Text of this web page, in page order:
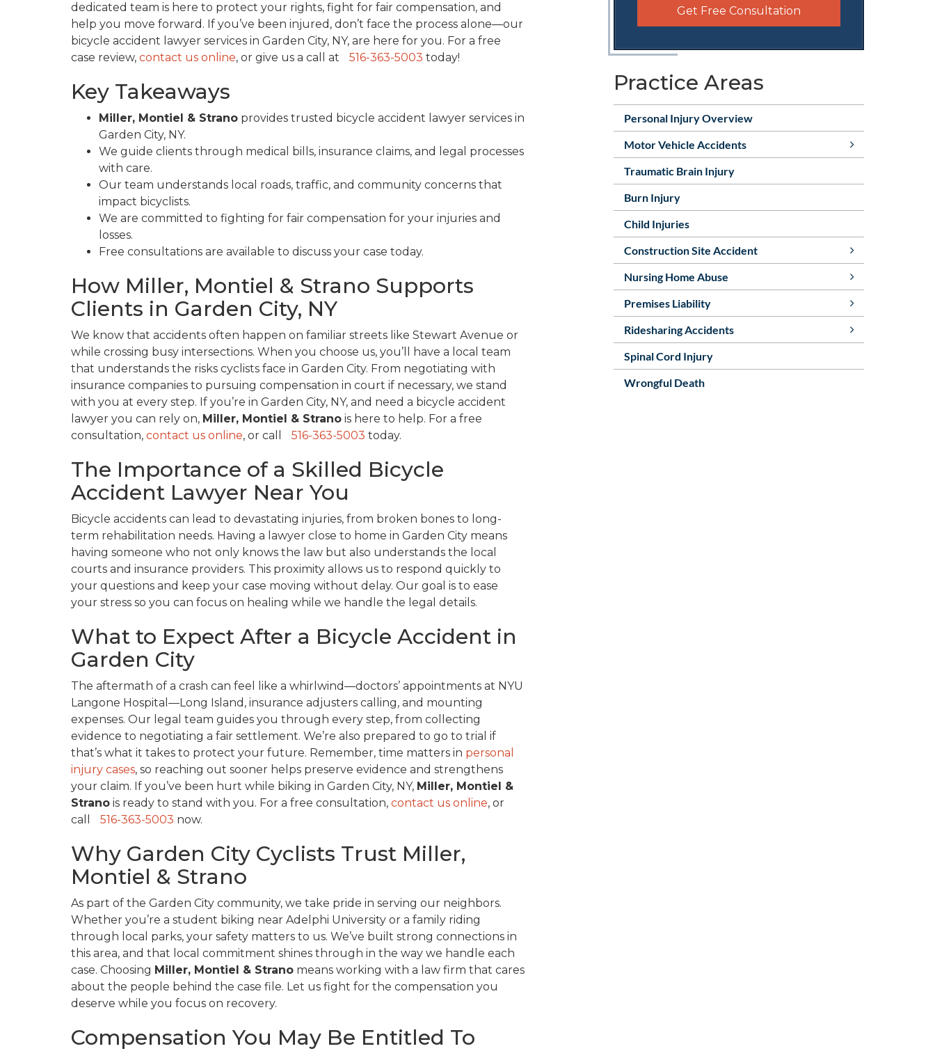
Get Free Consultation
Practice Areas
Personal Injury Overview
Motor Vehicle Accidents
Traumatic Brain Injury
Burn Injury
Child Injuries
Construction Site Accident
Nursing Home Abuse
Premises Liability
Ridesharing Accidents
Spinal Cord Injury
Wrongful Death
dedicated team is here to protect your rights, fight for fair compensation, and
help you move forward. If you’ve been injured, don’t face the process alone—our
bicycle accident lawyer services in Garden City, NY, are here for you. For a free
case review, contact us online, or give us a call at 516-363-5003 today!
Key Takeaways
Miller, Montiel & Strano provides trusted bicycle accident lawyer services in
Garden City, NY.
We guide clients through medical bills, insurance claims, and legal processes
with care.
Our team understands local roads, traffic, and community concerns that
impact bicyclists.
We are committed to fighting for fair compensation for your injuries and
losses.
Free consultations are available to discuss your case today.
How Miller, Montiel & Strano Supports
Clients in Garden City, NY
We know that accidents often happen on familiar streets like Stewart Avenue or
while crossing busy intersections. When you choose us, you’ll have a local team
that understands the risks cyclists face in Garden City. From negotiating with
insurance companies to pursuing compensation in court if necessary, we stand
with you at every step. If you’re in Garden City, NY, and need a bicycle accident
lawyer you can rely on, Miller, Montiel & Strano is here to help. For a free
consultation, contact us online, or call 516-363-5003 today.
The Importance of a Skilled Bicycle
Accident Lawyer Near You
Bicycle accidents can lead to devastating injuries, from broken bones to long-
term rehabilitation needs. Having a lawyer close to home in Garden City means
having someone who not only knows the law but also understands the local
courts and insurance providers. This proximity allows us to respond quickly to
your questions and keep your case moving without delay. Our goal is to ease
your stress so you can focus on healing while we handle the legal details.
What to Expect After a Bicycle Accident in
Garden City
The aftermath of a crash can feel like a whirlwind—doctors’ appointments at NYU
Langone Hospital—Long Island, insurance adjusters calling, and mounting
expenses. Our legal team guides you through every step, from collecting
evidence to negotiating a fair settlement. We’re also prepared to go to trial if
that’s what it takes to protect your future. Remember, time matters in personal
injury cases, so reaching out sooner helps preserve evidence and strengthens
your claim. If you’ve been hurt while biking in Garden City, NY, Miller, Montiel &
Strano is ready to stand with you. For a free consultation, contact us online, or
call
516-363-5003 now.
Why Garden City Cyclists Trust Miller,
Montiel & Strano
As part of the Garden City community, we take pride in serving our neighbors.
Whether you’re a student biking near Adelphi University or a family riding
through local parks, your safety matters to us. We’ve built strong connections in
this area, and that local commitment shines through in the way we handle each
case. Choosing Miller, Montiel & Strano means working with a law firm that cares
about the people behind the case file. Let us fight for the compensation you
deserve while you focus on recovery.
Compensation You May Be Entitled To